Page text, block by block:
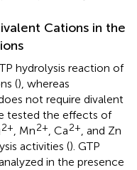
Cations in the
hydrolysis reaction of
(), whereas
not require divalent
tested the effects of
2+, Mn2+, Ca2+, and Zn
activities (). GTP
in the presence